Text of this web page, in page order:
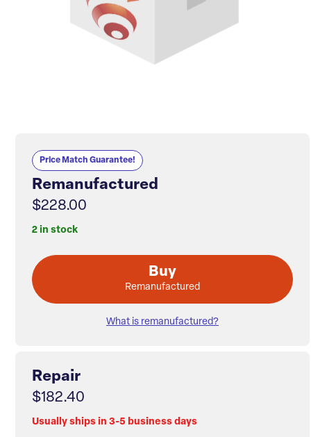
Price Match Guarantee!
Remanufactured
$228.00
2 in stock
Buy
Remanufactured
What is remanufactured?
Repair
$182.40
Usually ships in 3-5 business days